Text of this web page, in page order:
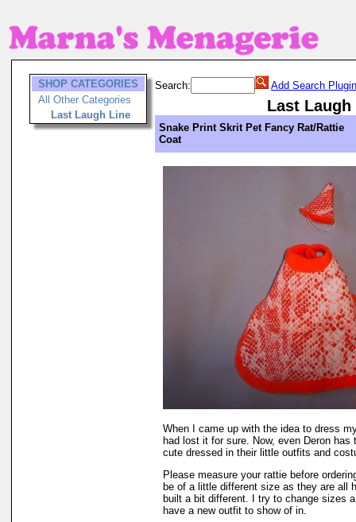
SHOP CATEGORIES
All Other Categories
Last Laugh Line
Search: Add Search Plugin
Last Laugh
Snake Print Skrit Pet Fancy Rat/Rattie
Coat
When I came up with the idea to dress
had lost it for sure. Now, even Deron
cute dressed in their little outfits and
Please measure your rattie before
be of a little different size as they are all
built a bit different. I try to change sizes
have a new outfit to show of in.